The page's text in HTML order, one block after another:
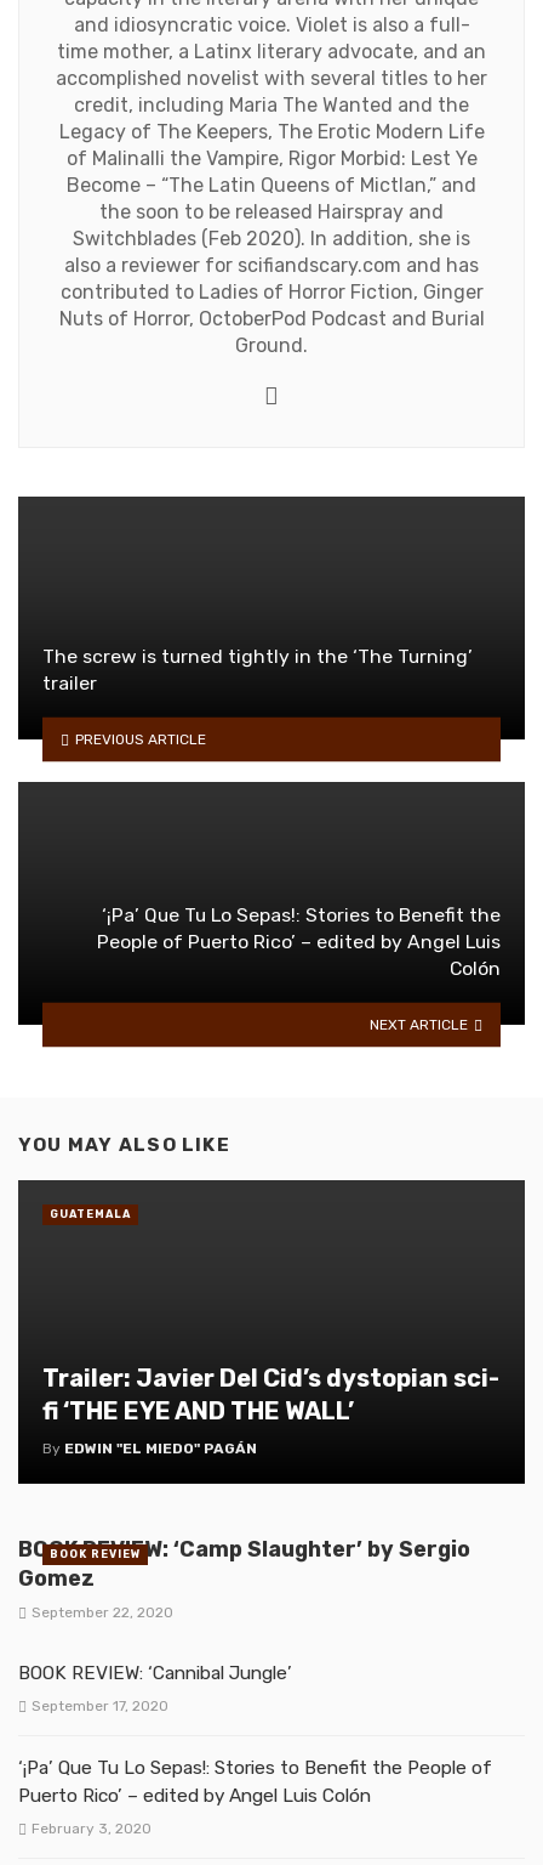
and idiosyncratic voice. Violet is also a full-
time mother, a Latinx literary advocate, and an
accomplished novelist with several titles to her
credit, including Maria The Wanted and the
Legacy of The Keepers, The Erotic Modern Life
of Malinalli the Vampire, Rigor Morbid: Lest Ye
Become – “The Latin Queens of Mictlan,” and
the soon to be released Hairspray and
Switchblades (Feb 2020). In addition, she is
also a reviewer for scifiandscary.com and has
contributed to Ladies of Horror Fiction, Ginger
Nuts of Horror, OctoberPod Podcast and Burial
Ground.
The screw is turned tightly in the ‘The Turning’
trailer
PREVIOUS ARTICLE
‘¡Pa’ Que Tu Lo Sepas!: Stories to Benefit the
People of Puerto Rico’ – edited by Angel Luis
Colón
NEXT ARTICLE
YOU MAY ALSO LIKE
Trailer: Javier Del Cid’s dystopian sci-
fi ‘THE EYE AND THE WALL’
By EDWIN "EL MIEDO" PAGÁN
GUATEMALA
BOOK REVIEW: ‘Camp Slaughter’ by Sergio
Gomez
September 22, 2020
BOOK REVIEW
BOOK REVIEW: ‘Cannibal Jungle’
September 17, 2020
‘¡Pa’ Que Tu Lo Sepas!: Stories to Benefit the People of
Puerto Rico’ – edited by Angel Luis Colón
February 3, 2020